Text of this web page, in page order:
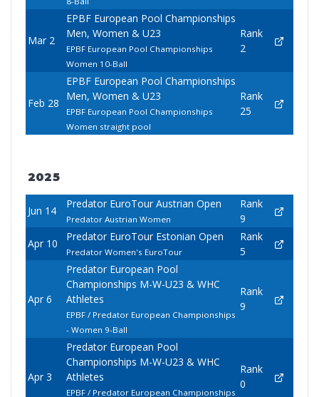
Mar 2
EPBF European Pool Championships
Men, Women & U23
EPBF European Pool Championships
Women 10-Ball
Rank
2
Feb 28
EPBF European Pool Championships
Men, Women & U23
EPBF European Pool Championships
Women straight pool
Rank
25
2025
Jun 14
Predator EuroTour Austrian Open
Predator Austrian Women
Rank
9
Apr 10
Predator EuroTour Estonian Open
Predator Women's EuroTour
Rank
5
Apr 6
Predator European Pool
Championships M-W-U23 & WHC
Athletes
EPBF / Predator European Championships
- Women 9-Ball
Rank
9
Apr 3
Predator European Pool
Championships M-W-U23 & WHC
Athletes
EPBF / Predator European Championships
Rank
0